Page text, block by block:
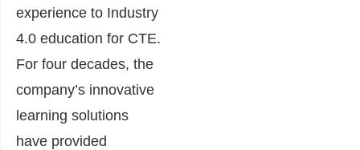
experience to Industry
4.0 education for CTE.
For four decades, the
company’s innovative
learning solutions
have provided